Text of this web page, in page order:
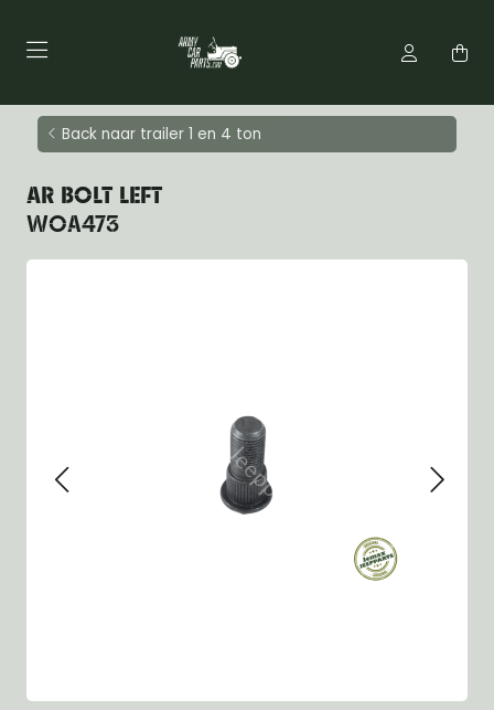
Back naar trailer 1 en 4 ton
AR BOLT LEFT
WOA473